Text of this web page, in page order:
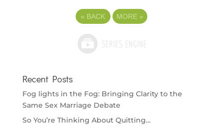
« BACK MORE »
Recent Posts
Fog lights in the Fog: Bringing Clarity to the
Same Sex Marriage Debate
So You’re Thinking About Quitting…